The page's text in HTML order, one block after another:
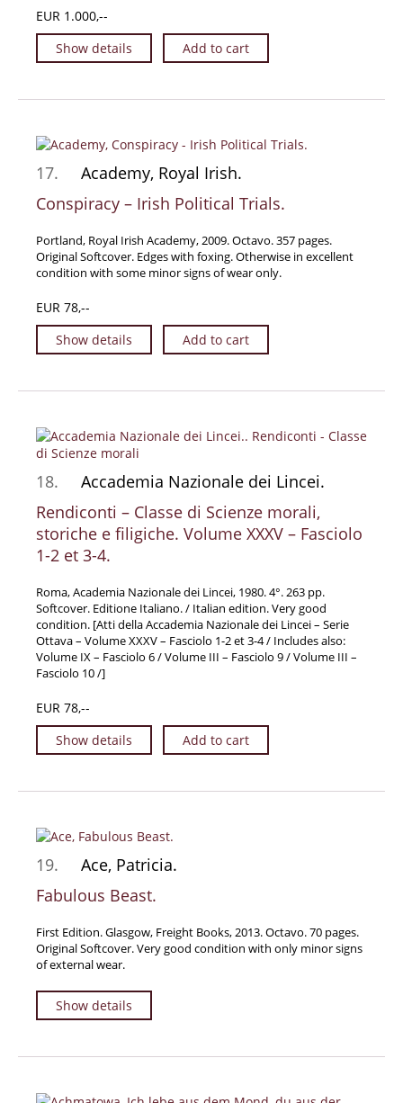
EUR 1.000,--
Show details
Add to cart
17.
Academy, Royal Irish.
Conspiracy – Irish Political Trials.
Portland, Royal Irish Academy, 2009. Octavo. 357 pages.
Original Softcover. Edges with foxing. Otherwise in excellent
condition with some minor signs of wear only.
EUR 78,--
Show details
Add to cart
18.
Accademia Nazionale dei Lincei.
Rendiconti – Classe di Scienze morali,
storiche e filigiche. Volume XXXV – Fasciolo
1-2 et 3-4.
Roma, Academia Nazionale dei Lincei, 1980. 4°. 263 pp.
Softcover. Editione Italiano. / Italian edition. Very good
condition. [Atti della Accademia Nazionale dei Lincei – Serie
Ottava – Volume XXXV – Fasciolo 1-2 et 3-4 / Includes also:
Volume IX – Fasciolo 6 / Volume III – Fasciolo 9 / Volume III –
Fasciolo 10 /]
EUR 78,--
Show details
Add to cart
19.
Ace, Patricia.
Fabulous Beast.
First Edition. Glasgow, Freight Books, 2013. Octavo. 70 pages.
Original Softcover. Very good condition with only minor signs
of external wear.
Show details